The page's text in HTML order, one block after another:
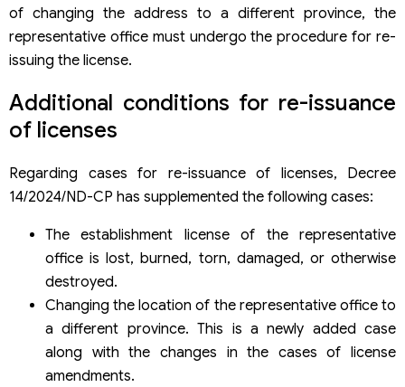
of changing the address to a different province, the
representative office must undergo the procedure for re-
issuing the license.
Additional conditions for re-issuance
of licenses
Regarding cases for re-issuance of licenses, Decree
14/2024/ND-CP has supplemented the following cases:
The establishment license of the representative
office is lost, burned, torn, damaged, or otherwise
destroyed.
Changing the location of the representative office to
a different province. This is a newly added case
along with the changes in the cases of license
amendments.